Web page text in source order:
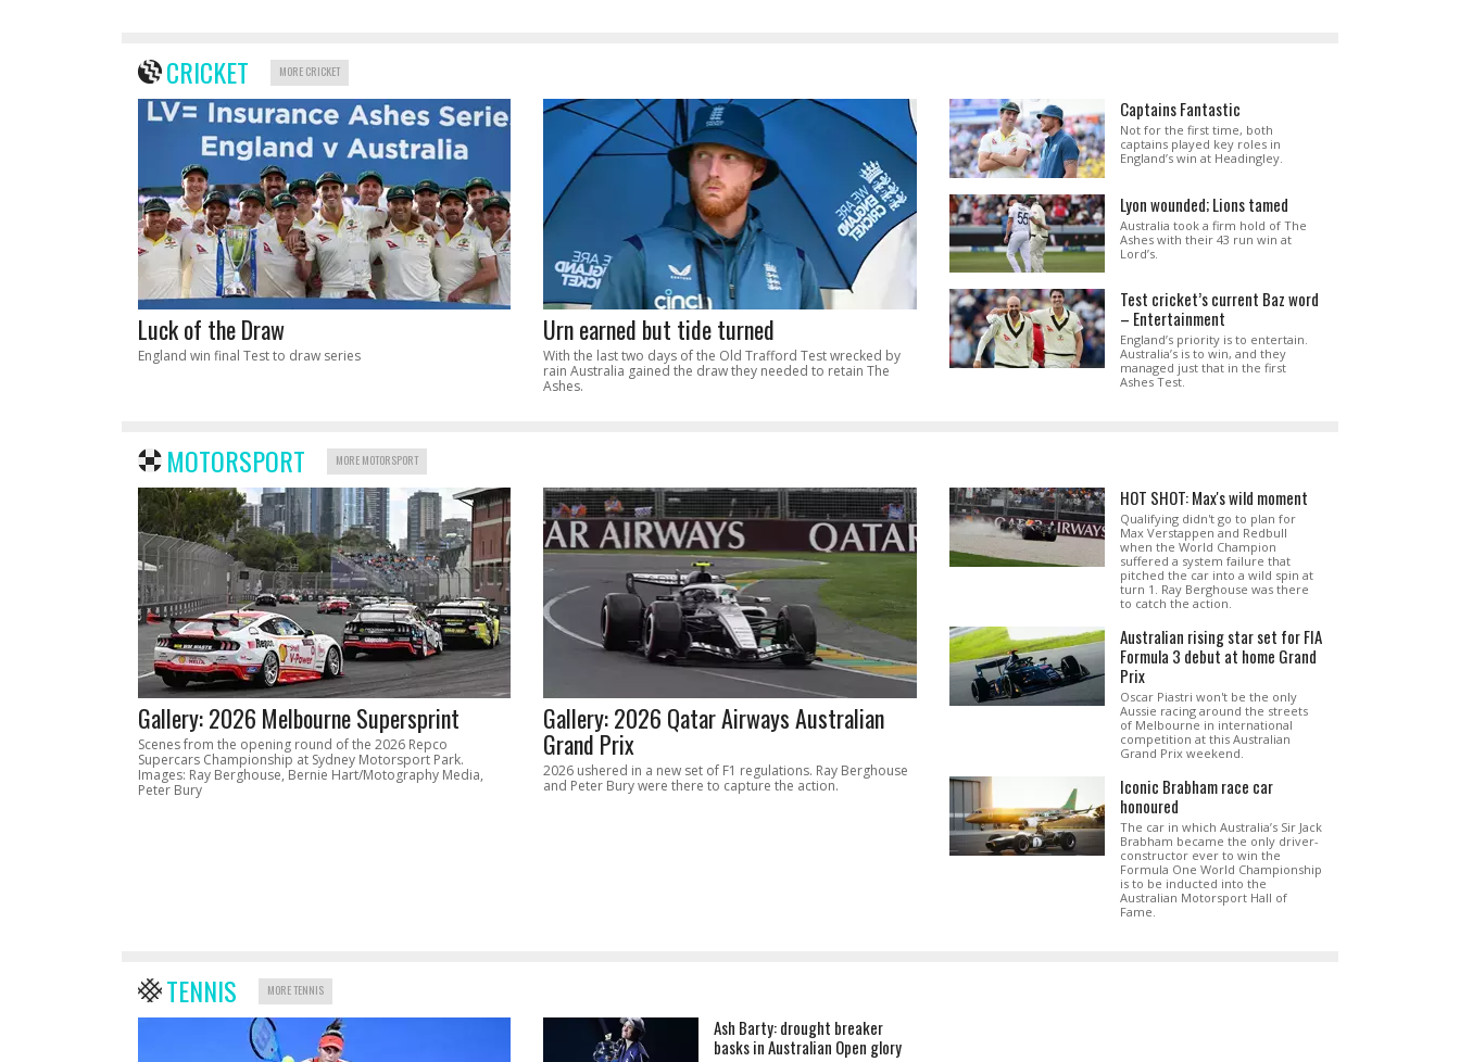
CRICKET MORE CRICKET
Luck of the Draw
England win final Test to draw series
Urn earned but tide turned
With the last two days of the Old Trafford Test wrecked by
rain Australia gained the draw they needed to retain The
Ashes.
Captains Fantastic
Not for the first time, both
captains played key roles in
England’s win at Headingley.
Lyon wounded; Lions tamed
Australia took a firm hold of The
Ashes with their 43 run win at
Lord’s.
Test cricket’s current Baz word
– Entertainment
England’s priority is to entertain.
Australia’s is to win, and they
managed just that in the first
Ashes Test.
MOTORSPORT MORE MOTORSPORT
Gallery: 2026 Melbourne Supersprint
Scenes from the opening round of the 2026 Repco
Supercars Championship at Sydney Motorsport Park.
Images: Ray Berghouse, Bernie Hart/Motography Media,
Peter Bury
Gallery: 2026 Qatar Airways Australian
Grand Prix
2026 ushered in a new set of F1 regulations. Ray Berghouse
and Peter Bury were there to capture the action.
HOT SHOT: Max's wild moment
Qualifying didn't go to plan for
Max Verstappen and Redbull
when the World Champion
suffered a system failure that
pitched the car into a wild spin at
turn 1. Ray Berghouse was there
to catch the action.
Australian rising star set for FIA
Formula 3 debut at home Grand
Prix
Oscar Piastri won't be the only
Aussie racing around the streets
of Melbourne in international
competition at this Australian
Grand Prix weekend.
Iconic Brabham race car
honoured
The car in which Australia’s Sir Jack
Brabham became the only driver-
constructor ever to win the
Formula One World Championship
is to be inducted into the
Australian Motorsport Hall of
Fame.
TENNIS MORE TENNIS
Ash Barty: drought breaker
basks in Australian Open glory